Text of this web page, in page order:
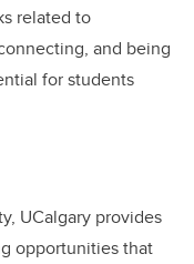
related to
and being
for students
UCalgary provides
opportunities that